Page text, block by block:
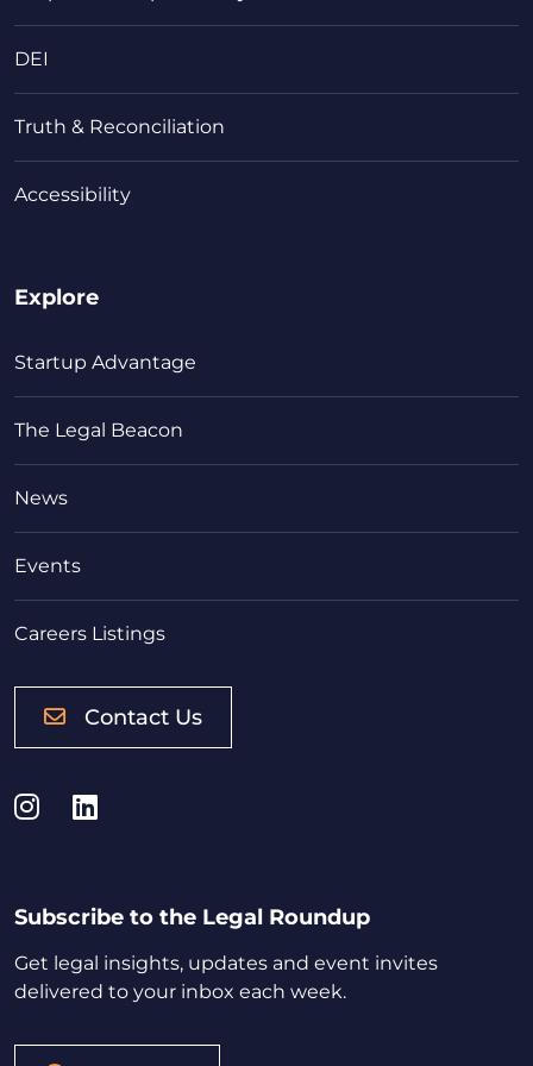
DEI
Truth & Reconciliation
Accessibility
Explore
Startup Advantage
The Legal Beacon
News
Events
Careers Listings
Contact Us
Instagram
LinkedIn
Subscribe to the Legal Roundup
Get legal insights, updates and event invites
delivered to your inbox each week.